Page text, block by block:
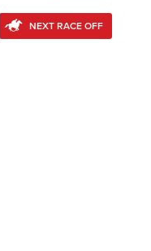
NEXT RACE OFF